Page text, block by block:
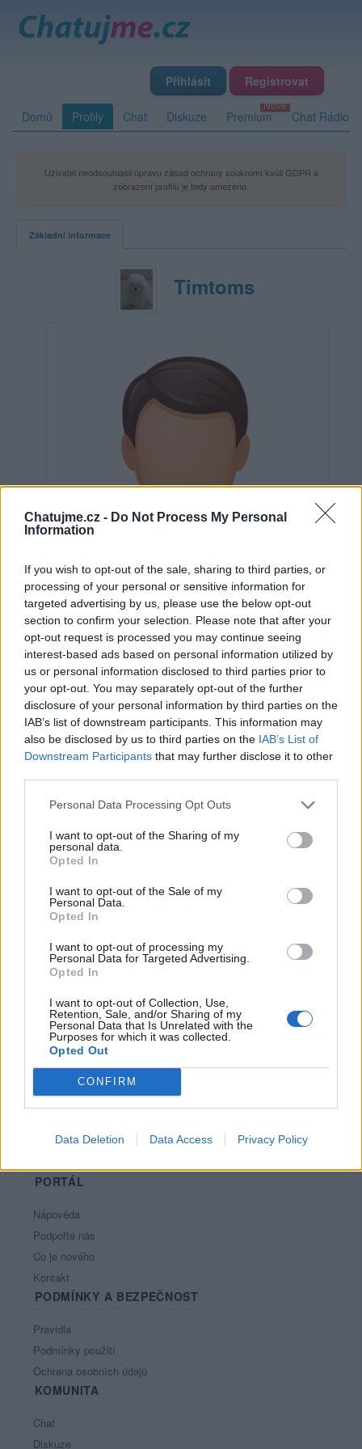
Chatujme.cz - Do Not Process My Personal
Information
If you wish to opt-out of the sale, sharing to third parties, or
processing of your personal or sensitive information for
targeted advertising by us, please use the below opt-out
section to confirm your selection. Please note that after your
opt-out request is processed you may continue seeing
interest-based ads based on personal information utilized by
us or personal information disclosed to third parties prior to
your opt-out. You may separately opt-out of the further
disclosure of your personal information by third parties on the
IAB’s list of downstream participants. This information may
also be disclosed by us to third parties on the IAB’s List of
Downstream Participants that may further disclose it to other
Personal Data Processing Opt Outs
I want to opt-out of the Sharing of my
personal data.
Opted In
I want to opt-out of the Sale of my
Personal Data.
Opted In
I want to opt-out of processing my
Personal Data for Targeted Advertising.
Opted In
I want to opt-out of Collection, Use,
Retention, Sale, and/or Sharing of my
Personal Data that Is Unrelated with the
Purposes for which it was collected.
Opted Out
CONFIRM
Data Deletion Data Access Privacy Policy
Přihlásit Registrovat
Domů Profily Chat Diskuze Premium Chat Rádio
Uživatel neodsouhlasil úpravu zásad ochrany soukromí kvůli GDPR a
zobrazení profilu je tedy omezeno.
Základní informace
Timtoms
Neověřeno
0 uživatelům se líbí
Kontakt
Informace o profilu a chatu
Online: Není nikde online
Naposledy aktivní: 04.02.2017 00:26
Líbí se:0
Oblibené místnosti : Žádné
Sledované diskuze :
PORTÁL
Nápověda
Podpořte nás
Co je nového
Kontakt
PODMÍNKY A BEZPEČNOST
Pravidla
Podmínky použití
Ochrana osobních údajů
KOMUNITA
Chat
Diskuze